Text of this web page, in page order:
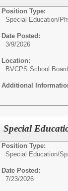
Position Type:
Special Education/
Date Posted:
3/9/2026
Location:
BVCPS School
Additional
Special
Position Type:
Special Education/
Date Posted:
7/23/2026